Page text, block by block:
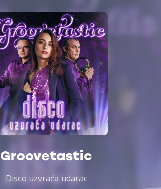
Groovetastic
Disco uzvraća udarac